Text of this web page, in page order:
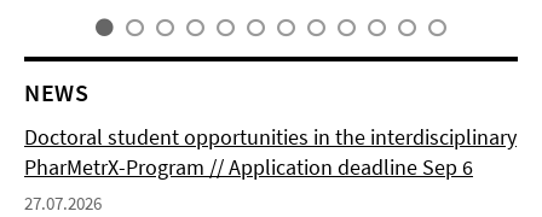
NEWS
Doctoral student opportunities in the interdisciplinary
PharMetrX-Program // Application deadline Sep 6
27.07.2026